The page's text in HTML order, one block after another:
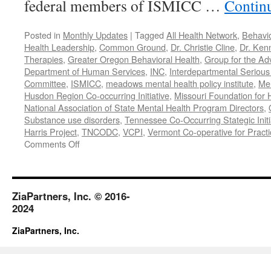
federal members of ISMICC …
Posted in Monthly Updates | Tagged All Health Network,
Health Leadership, Common Ground, Dr. Christie Cline, Dr.
Therapies, Greater Oregon Behavioral Health, Group for the
Department of Human Services, INC, Interdepartmental
Committee, ISMICC, meadows mental health policy institute,
Husdon Region Co-occurring Initiative, Missouri Foundation for
National Association of State Mental Health Program Directors,
Substance use disorders, Tennessee Co-Occurring Stategic
Harris Project, TNCODC, VCPI, Vermont Co-operative for
Comments Offon
2019
ZiaPartners, Inc. © 2016-
2024
ZiaPartners, Inc.